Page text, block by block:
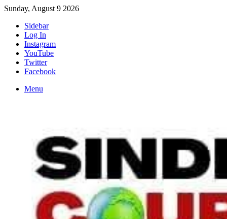
Sunday, August 9 2026
Sidebar
Log In
Instagram
YouTube
Twitter
Facebook
Menu